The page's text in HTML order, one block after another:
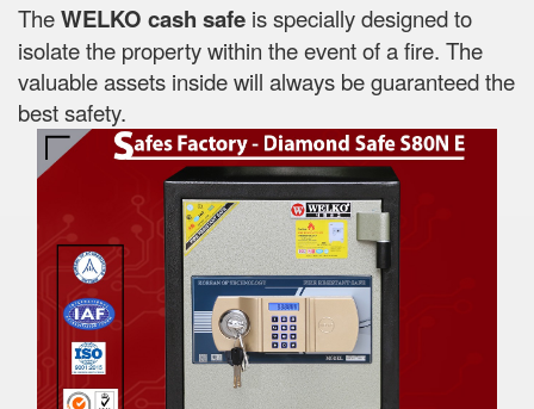
TheWELKO cash safe is specially designed to
isolate the property within the event of a fire. The
valuable assets inside will always be guaranteed the
best safety.